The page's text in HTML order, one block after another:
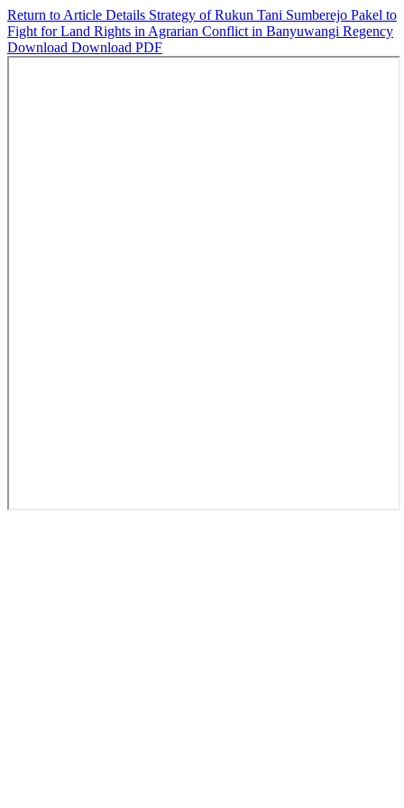
Return to Article Details Strategy of Rukun Tani Sumberejo Pakel to
Fight for Land Rights in Agrarian Conflict in Banyuwangi Regency
Download Download PDF